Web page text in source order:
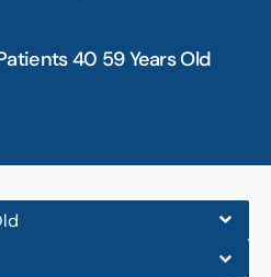
40 59 Years Old